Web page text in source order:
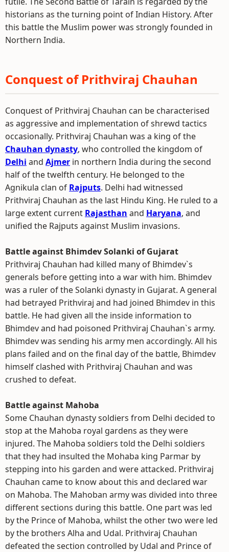
historians as the turning point of Indian History. After
this battle the Muslim power was strongly founded in
Northern India.
Conquest of Prithviraj Chauhan
Conquest of Prithviraj Chauhan can be characterised
as aggressive and implementation of shrewd tactics
occasionally. Prithviraj Chauhan was a king of the
Chauhan dynasty, who controlled the kingdom of
Delhi and Ajmer in northern India during the second
half of the twelfth century. He belonged to the
Agnikula clan of Rajputs. Delhi had witnessed
Prithviraj Chauhan as the last Hindu King. He ruled to a
large extent current Rajasthan and Haryana, and
unified the Rajputs against Muslim invasions.
Battle against Bhimdev Solanki of Gujarat
Prithviraj Chauhan had killed many of Bhimdev`s
generals before getting into a war with him. Bhimdev
was a ruler of the Solanki dynasty in Gujarat. A general
had betrayed Prithviraj and had joined Bhimdev in this
battle. He had given all the inside information to
Bhimdev and had poisoned Prithviraj Chauhan`s army.
Bhimdev was sending his army men accordingly. All his
plans failed and on the final day of the battle, Bhimdev
himself clashed with Prithviraj Chauhan and was
crushed to defeat.
Battle against Mahoba
Some Chauhan dynasty soldiers from Delhi decided to
stop at the Mahoba royal gardens as they were
injured. The Mahoba soldiers told the Delhi soldiers
that they had insulted the Mohaba king Parmar by
stepping into his garden and were attacked. Prithviraj
Chauhan came to know about this and declared war
on Mahoba. The Mahoban army was divided into three
different sections during this battle. One part was led
by the Prince of Mahoba, whilst the other two were led
by the brothers Alha and Udal. Prithviraj Chauhan
defeated the section controlled by Udal and Prince of